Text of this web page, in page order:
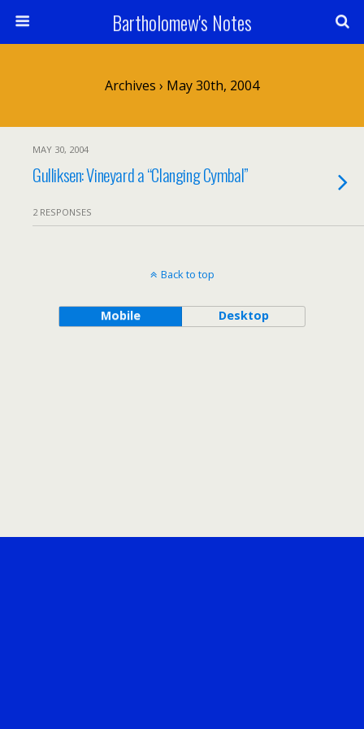
Bartholomew's Notes
Archives › May 30th, 2004
MAY 30, 2004
Gulliksen: Vineyard a “Clanging Cymbal”
2 RESPONSES
Back to top
Mobile Desktop